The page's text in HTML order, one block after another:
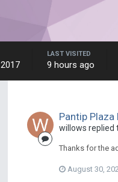
LAST VISITED
9 hours ago
Pantip
willows replied
Thanks for the
August 30,